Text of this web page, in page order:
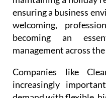
Whether preparing a
maintaining a holiday
ensuring a business
welcoming,
becoming an
management across
Companies like